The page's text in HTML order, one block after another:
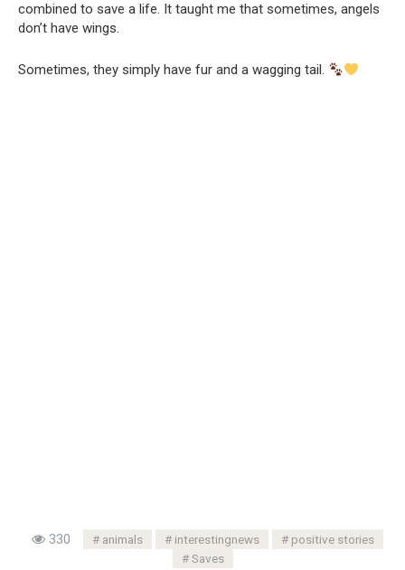
combined to save a life. It taught me that sometimes, angels
don’t have wings.
Sometimes, they simply have fur and a wagging tail.
330 animals interestingnews
positive stories
Saves